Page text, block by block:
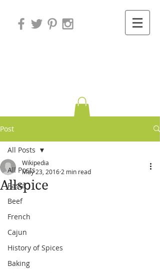
Post
All Posts
Pasta
Beef
French
Cajun
History of Spices
Baking
All Posts
Allspice
Wikipedia
May 23, 2016 2 min read